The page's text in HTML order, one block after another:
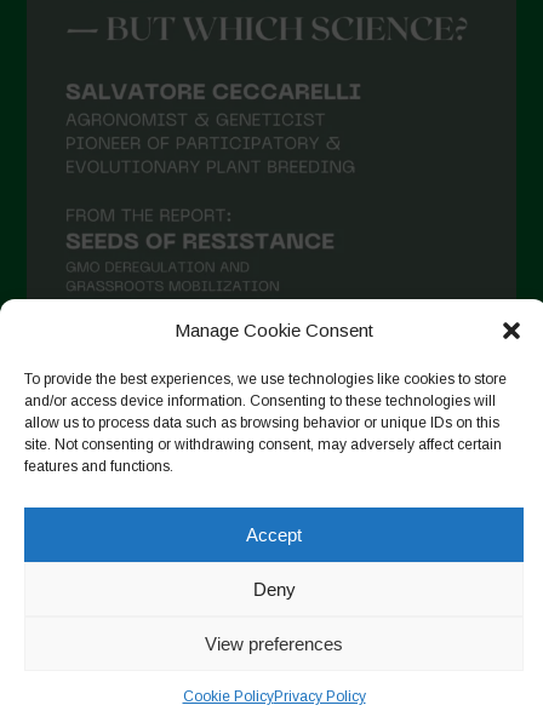
Manage Cookie Consent
To provide the best experiences, we use technologies like cookies to store
and/or access device information. Consenting to these technologies will
allow us to process data such as browsing behavior or unique IDs on this
site. Not consenting or withdrawing consent, may adversely affect certain
features and functions.
Accept
Deny
View preferences
Cookie PolicyPrivacy Policy
Suivre sur Instagram
Cookie Policy